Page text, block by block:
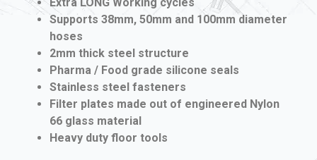
Supports 38mm, 50mm and 100mm diameter
hoses
2mm thick steel structure
Pharma / Food grade silicone seals
Stainless steel fasteners
Filter plates made out of engineered Nylon
66 glass material
Heavy duty floor tools